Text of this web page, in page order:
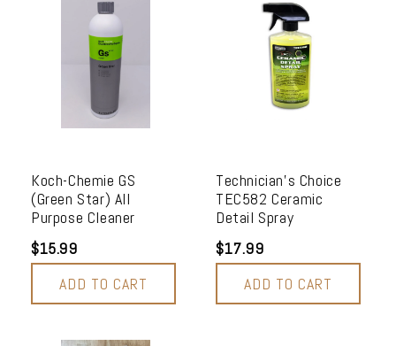
Koch-Chemie GS
(Green Star) All
Purpose Cleaner
$15.99
ADD TO CART
Technician's Choice
TEC582 Ceramic
Detail Spray
$17.99
ADD TO CART